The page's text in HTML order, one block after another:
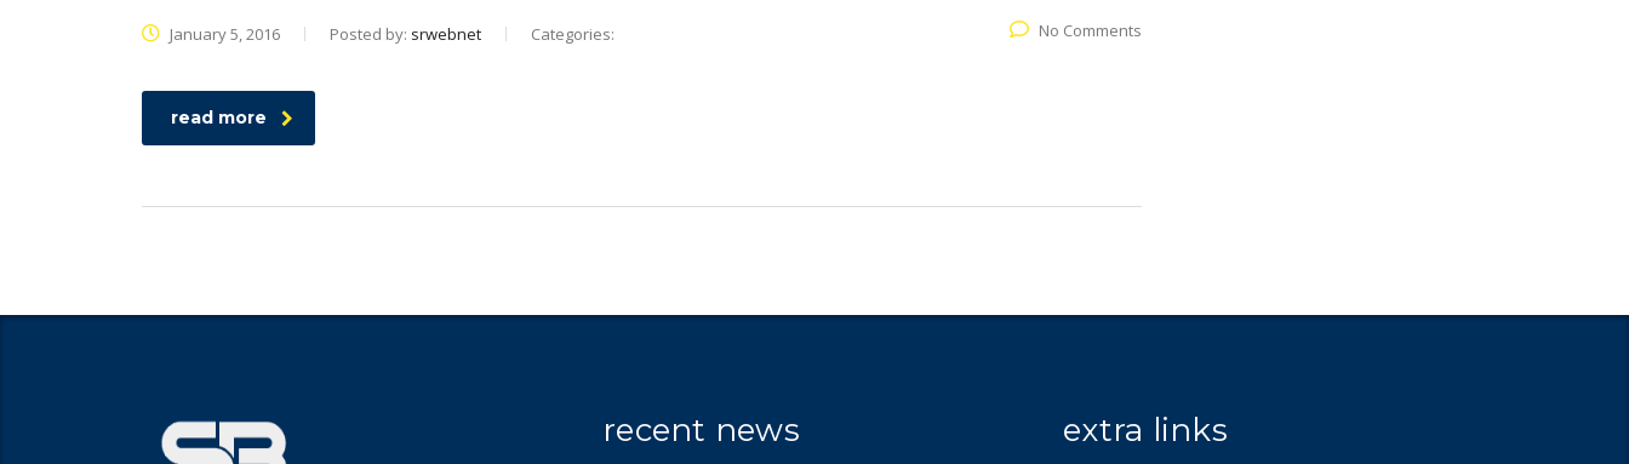
January 5, 2016 Posted by: srwebnet Categories: No Comments
read more
recent news extra links